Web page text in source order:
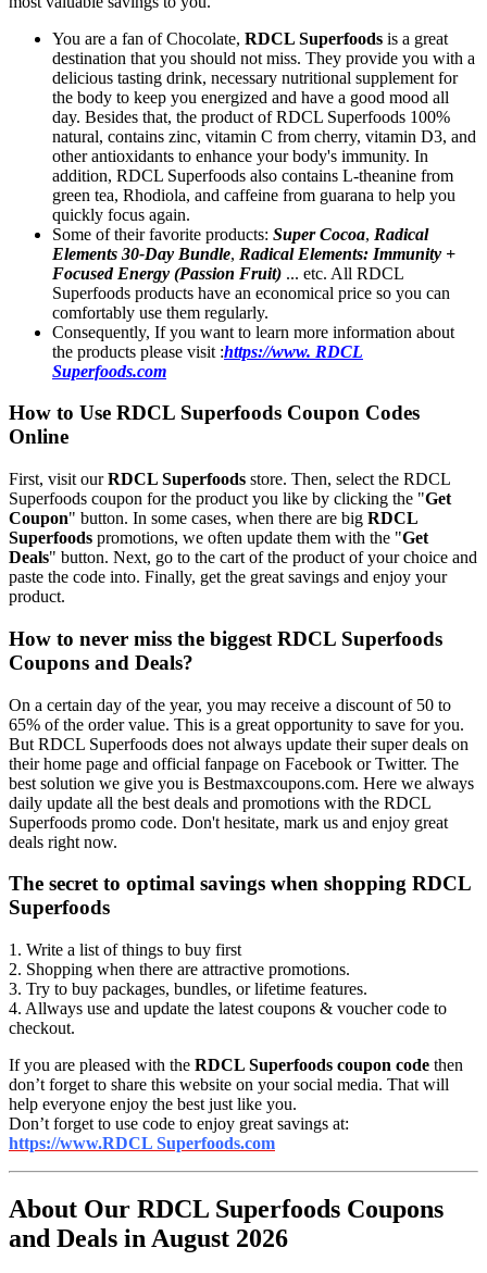
You are a fan of Chocolate, RDCL Superfoods is a great
destination that you should not miss. They provide you with a
delicious tasting drink, necessary nutritional supplement for
the body to keep you energized and have a good mood all
day. Besides that, the product of RDCL Superfoods 100%
natural, contains zinc, vitamin C from cherry, vitamin D3, and
other antioxidants to enhance your body's immunity. In
addition, RDCL Superfoods also contains L-theanine from
green tea, Rhodiola, and caffeine from guarana to help you
quickly focus again.
Some of their favorite products: Super Cocoa, Radical
Elements 30-Day Bundle, Radical Elements: Immunity +
Focused Energy (Passion Fruit) ... etc. All RDCL
Superfoods products have an economical price so you can
comfortably use them regularly.
Consequently, If you want to learn more information about
the products please visit :https://www. RDCL
Superfoods.com
How to Use RDCL Superfoods Coupon Codes
Online
First, visit ourRDCL Superfoods store. Then, select the RDCL
Superfoods coupon for the product you like by clicking the "Get
Coupon" button. In some cases, when there are big RDCL
Superfoods promotions, we often update them with the "Get
Deals" button. Next, go to the cart of the product of your choice and
paste the code into. Finally, get the great savings and enjoy your
product.
How to never miss the biggest RDCL Superfoods
Coupons and Deals?
On a certain day of the year, you may receive a discount of 50 to
65% of the order value. This is a great opportunity to save for you.
But RDCL Superfoods does not always update their super deals on
their home page and official fanpage on Facebook or Twitter. The
best solution we give you is Bestmaxcoupons.com. Here we always
daily update all the best deals and promotions with the RDCL
Superfoods promo code. Don't hesitate, mark us and enjoy great
deals right now.
The secret to optimal savings when shopping RDCL
Superfoods
1. Write a list of things to buy first
2. Shopping when there are attractive promotions.
3. Try to buy packages, bundles, or lifetime features.
4. Allways use and update the latest coupons & voucher code to
checkout.
If you are pleased with the RDCL Superfoods coupon code then
don’t forget to share this website on your social media. That will
help everyone enjoy the best just like you.
Don’t forget to use code to enjoy great savings at:
https://www.RDCL Superfoods.com
About Our RDCL Superfoods Coupons
and Deals in August 2026